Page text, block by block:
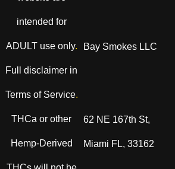
intended for
ADULT use only.
Full disclaimer in
Terms of Service.
THCa or other
Hemp-Derived
Bay Smokes LLC
62 NE 167th St,
Miami FL, 33162